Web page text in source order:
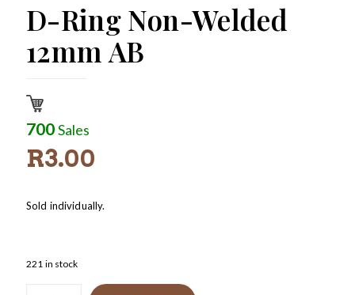
D-Ring Non-Welded
12mm AB
700Sales
R3.00
Sold individually.
221 in stock